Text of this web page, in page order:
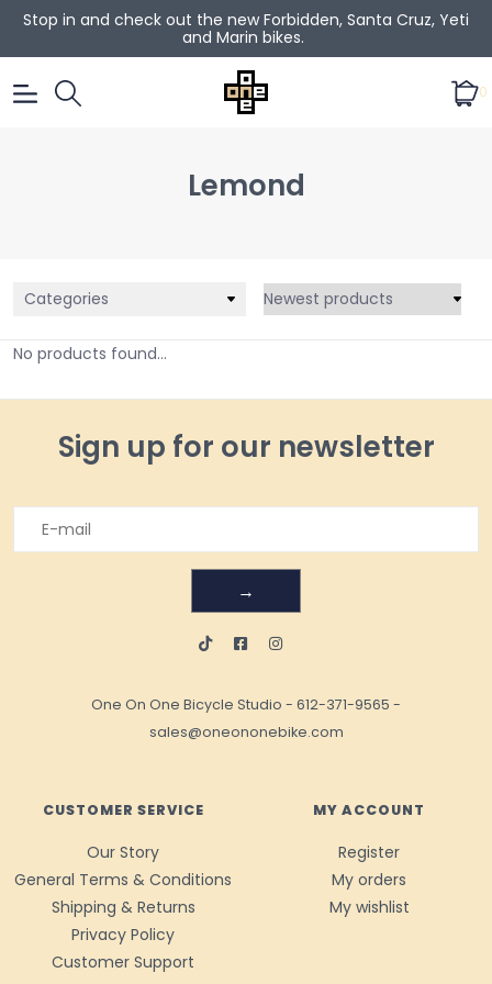
Stop in and check out the new Forbidden, Santa Cruz, Yeti
and Marin bikes.
0
Lemond
Categories
No products found...
Sign up for our newsletter
→
One On One Bicycle Studio - 612-371-9565 -
sales@oneononebike.com
CUSTOMER SERVICE
Our Story
General Terms & Conditions
Shipping & Returns
Privacy Policy
Customer Support
MY ACCOUNT
Register
My orders
My wishlist